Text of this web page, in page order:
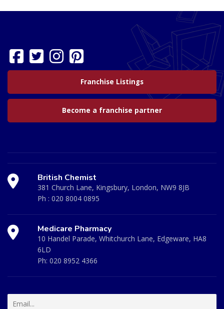
Franchise Listings
Become a franchise partner
British Chemist
381 Church Lane, Kingsbury, London, NW9 8JB
Ph : 020 8004 0895
Medicare Pharmacy
10 Handel Parade, Whitchurch Lane, Edgeware, HA8
6LD
Ph: 020 8952 4366